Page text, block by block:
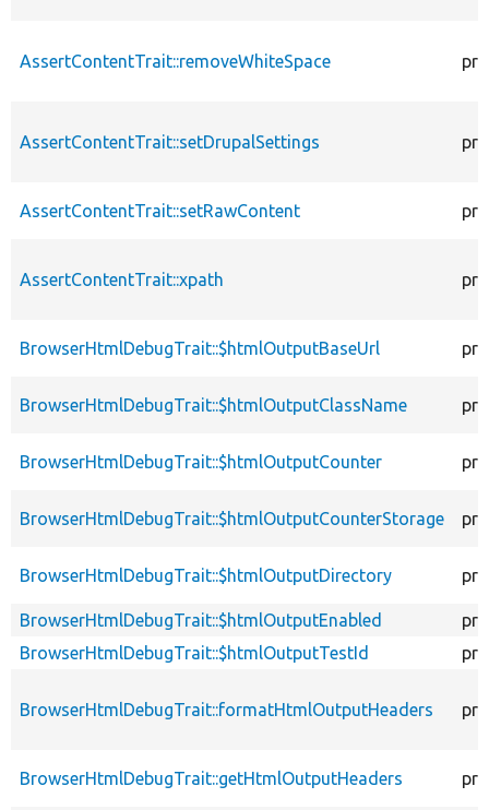
AssertContentTrait::removeWhiteSpace
AssertContentTrait::setDrupalSettings
AssertContentTrait::setRawContent
AssertContentTrait::xpath
BrowserHtmlDebugTrait::$htmlOutputBaseUrl
BrowserHtmlDebugTrait::$htmlOutputClassName
BrowserHtmlDebugTrait::$htmlOutputCounter
BrowserHtmlDebugTrait::$htmlOutputCounterStorage
BrowserHtmlDebugTrait::$htmlOutputDirectory
BrowserHtmlDebugTrait::$htmlOutputEnabled
BrowserHtmlDebugTrait::$htmlOutputTestId
BrowserHtmlDebugTrait::formatHtmlOutputHeaders
BrowserHtmlDebugTrait::getHtmlOutputHeaders